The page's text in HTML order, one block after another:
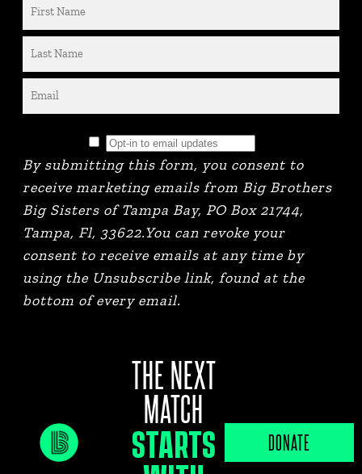
By submitting this form, you consent to
receive marketing emails from Big Brothers
Big Sisters of Tampa Bay, PO Box 21744,
Tampa, Fl, 33622.You can revoke your
consent to receive emails at any time by
using the Unsubscribe link, found at the
bottom of every email.
JOB PORTAL
THE NEXT
MATCH
STARTS
DONATE